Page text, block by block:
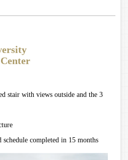
stair with views outside and the 3
schedule completed in 15 months